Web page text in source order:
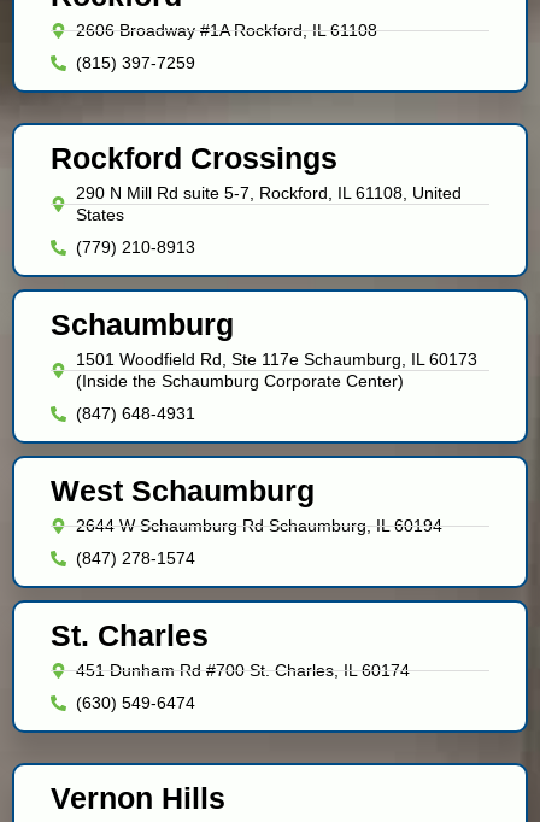
2606 Broadway #1A Rockford, IL 61108
(815) 397-7259
Rockford Crossings
290 N Mill Rd suite 5-7, Rockford, IL 61108, United
States
(779) 210-8913
Schaumburg
1501 Woodfield Rd, Ste 117e Schaumburg, IL 60173
(Inside the Schaumburg Corporate Center)
(847) 648-4931
West Schaumburg
2644 W Schaumburg Rd Schaumburg, IL 60194
(847) 278-1574
St. Charles
451 Dunham Rd #700 St. Charles, IL 60174
(630) 549-6474
Vernon Hills